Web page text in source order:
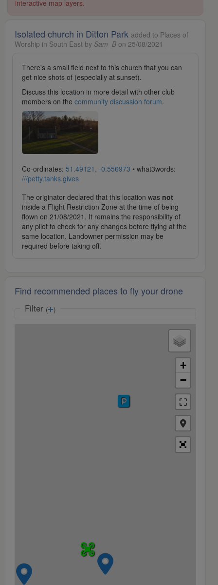
interactive map layers.
Isolated church in Ditton Park added to Places of
Worship in South East by Sam_B on 25/08/2021
There's a small field next to this church that you can
get nice shots of (especially at sunset).
Discuss this location in more detail with other club
members on the community discussion forum.
Co-ordinates: 51.49121, -0.556973 • what3words:
///petty.tanks.gives
The originator declared that this location was not
inside a Flight Restriction Zone at the time of being
flown on 21/08/2021. It remains the responsibility of
any pilot to check for any changes before flying at the
same location. Landowner permission may be
required before taking off.
Find recommended places to fly your drone
Filter ( )
+
−